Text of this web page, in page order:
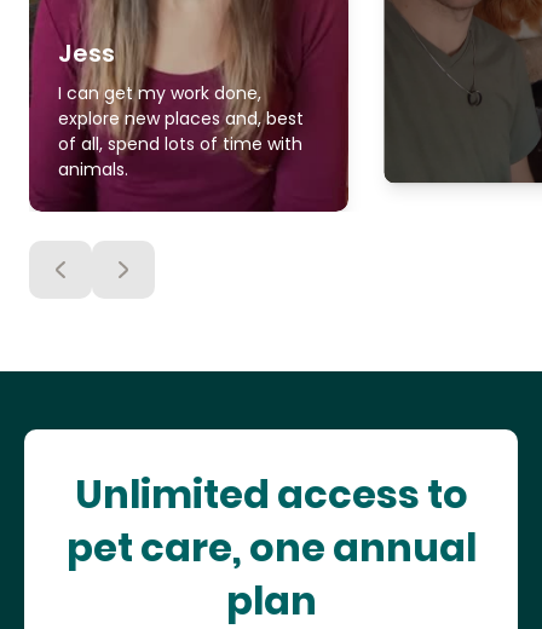
Jess
I can get my work done,
explore new places and, best
of all, spend lots of time with
animals.
Unlimited access to
pet care, one annual
plan